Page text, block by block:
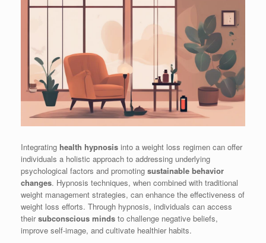
Integrating health hypnosis into a weight loss regimen can offer
individuals a holistic approach to addressing underlying
psychological factors and promoting sustainable behavior
changes. Hypnosis techniques, when combined with traditional
weight management strategies, can enhance the effectiveness of
weight loss efforts. Through hypnosis, individuals can access
theirsubconscious minds to challenge negative beliefs,
improve self-image, and cultivate healthier habits.